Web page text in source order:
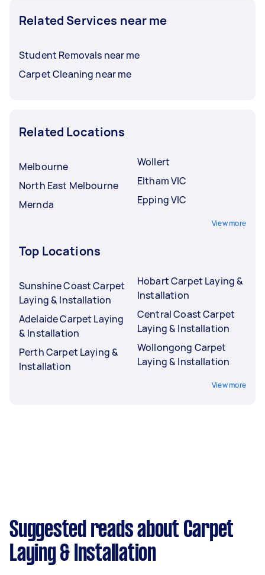
Related Services near me
Student Removals near me
Carpet Cleaning near me
Related Locations
Melbourne
North East Melbourne
Mernda
Wollert
Eltham VIC
Epping VIC
View more
Top Locations
Sunshine Coast Carpet
Laying & Installation
Adelaide Carpet Laying
& Installation
Perth Carpet Laying &
Installation
Hobart Carpet Laying &
Installation
Central Coast Carpet
Laying & Installation
Wollongong Carpet
Laying & Installation
View more
Suggested reads about Carpet
Laying & Installation